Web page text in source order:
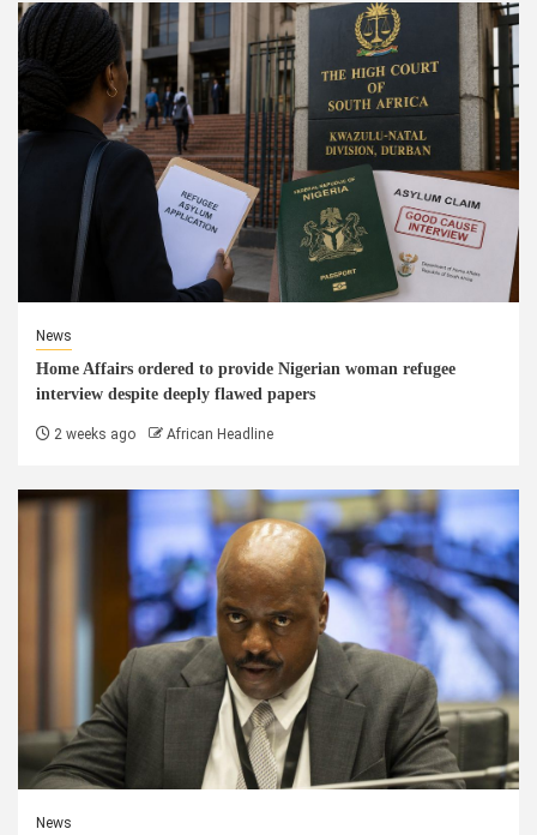
News
Home Affairs ordered to provide Nigerian woman refugee
interview despite deeply flawed papers
2 weeks ago African Headline
News